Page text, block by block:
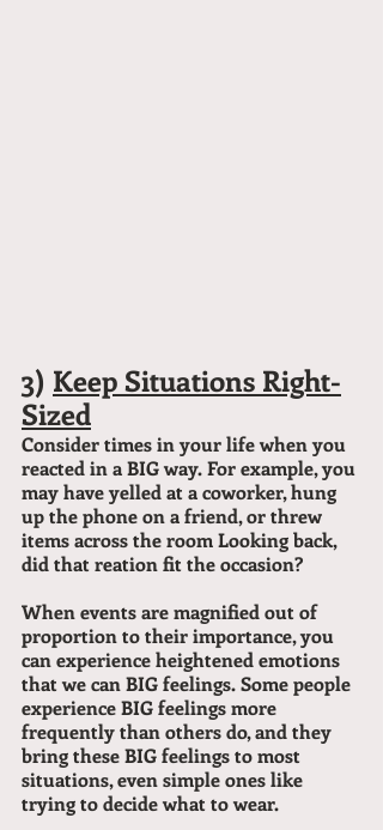
3) Keep Situations Right-
Sized
Consider times in your life when you
reacted in a BIG way. For example, you
may have yelled at a coworker, hung
up the phone on a friend, or threw
items across the room Looking back,
did that reation fit the occasion?
When events are magnified out of
proportion to their importance, you
can experience heightened emotions
that we can BIG feelings. Some people
experience BIG feelings more
frequently than others do, and they
bring these BIG feelings to most
situations, even simple ones like
trying to decide what to wear.